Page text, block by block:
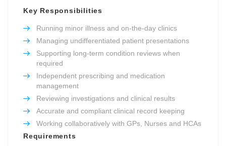
Key Responsibilities
Running minor illness and on-the-day clinics
Managing undifferentiated patient presentations
Supporting long-term condition reviews when
required
Independent prescribing and medication
management
Reviewing investigations and clinical results
Accurate and compliant clinical record keeping
Working collaboratively with GPs, Nurses and HCAs
Requirements